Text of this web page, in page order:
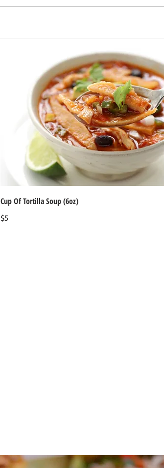
Cup Of Tortilla Soup (6oz)
$5